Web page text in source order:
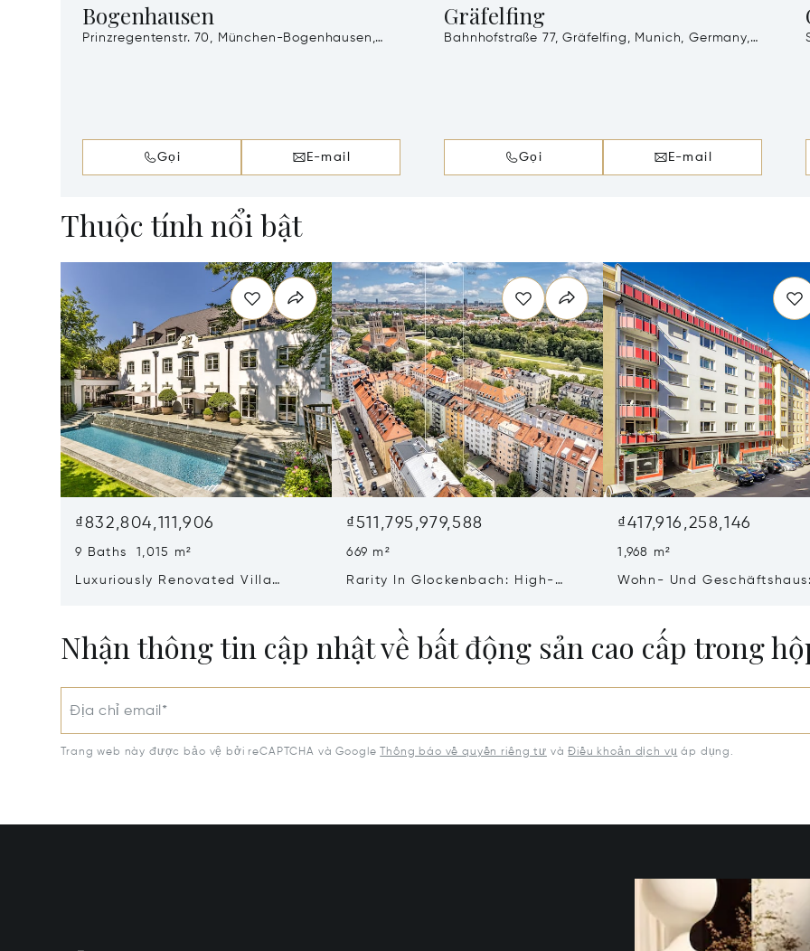
Bogenhausen
Prinzregentenstr. 70, München-Bogenhausen,
Gọi E-mail
Gräfelfing
Bahnhofstraße 77, Gräfelfing, Munich, Germany,
Gọi E-mail
Thuộc tính nổi bật
₫832,804,111,906
9 Baths 1,015 m²
Luxuriously Renovated Villa
₫511,795,979,588
669 m²
Rarity In Glockenbach: High-
Old Building &Amp; New Building
₫417,916,258,146
1,968 m²
Wohn- Und
Guter Lage
Nhận thông tin cập nhật về bất động sản cao cấp trong
Địa chỉ email*
Trang web này được bảo vệ bởi reCAPTCHA và Google Thông báo về quyền riêng tư vàĐiều khoản dịch vụ áp dụng.